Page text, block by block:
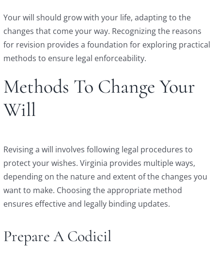
Your will should grow with your life, adapting to the
changes that come your way. Recognizing the reasons
for revision provides a foundation for exploring practical
methods to ensure legal enforceability.
Methods To Change Your
Will
Revising a will involves following legal procedures to
protect your wishes. Virginia provides multiple ways,
depending on the nature and extent of the changes you
want to make. Choosing the appropriate method
ensures effective and legally binding updates.
Prepare A Codicil